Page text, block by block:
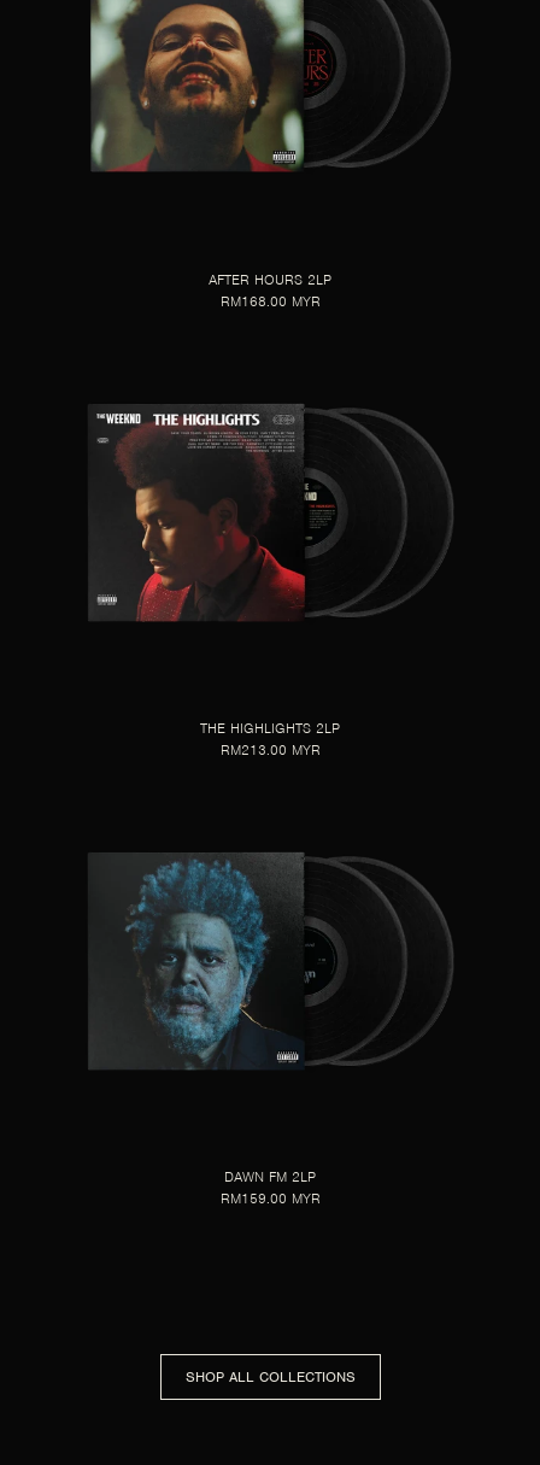
AFTER HOURS 2LP
RM168.00 MYR
THE HIGHLIGHTS 2LP
RM213.00 MYR
DAWN FM 2LP
RM159.00 MYR
SHOP ALL COLLECTIONS